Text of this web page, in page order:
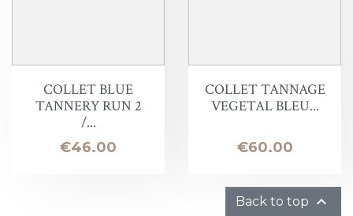
COLLET BLUE
TANNERY RUN 2
/...
Price
€46.00
COLLET TANNAGE
VEGETAL BLEU...
Price
€60.00
Back to top 